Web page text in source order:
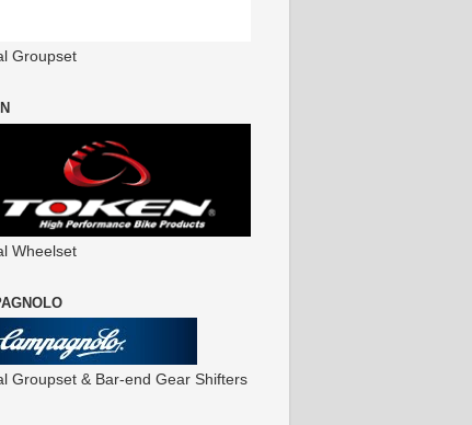
Groupset
Wheelset
Groupset & Bar-end Gear Shifters